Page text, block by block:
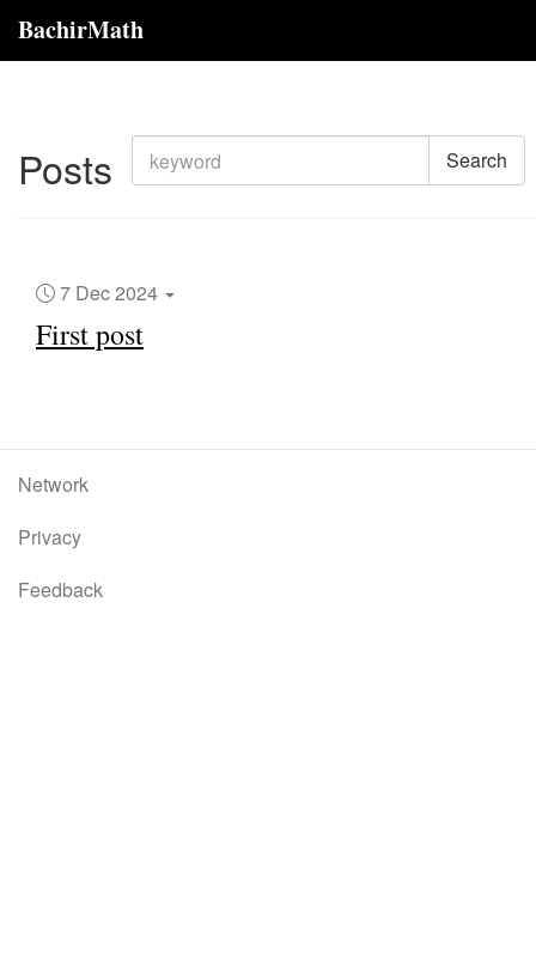
BachirMath
Posts Search
7 Dec 2024
First post
Network
Privacy
Feedback